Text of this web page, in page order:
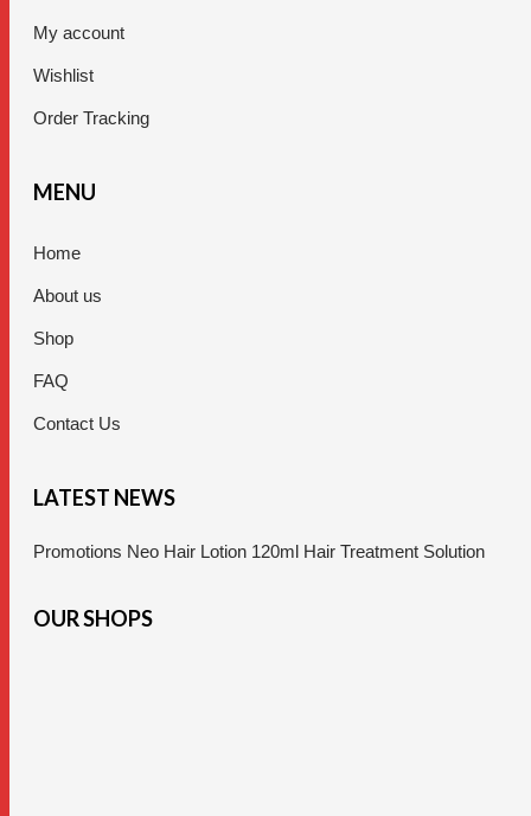
My account
Wishlist
Order Tracking
MENU
Home
About us
Shop
FAQ
Contact Us
LATEST NEWS
Promotions Neo Hair Lotion 120ml Hair Treatment Solution
OUR SHOPS